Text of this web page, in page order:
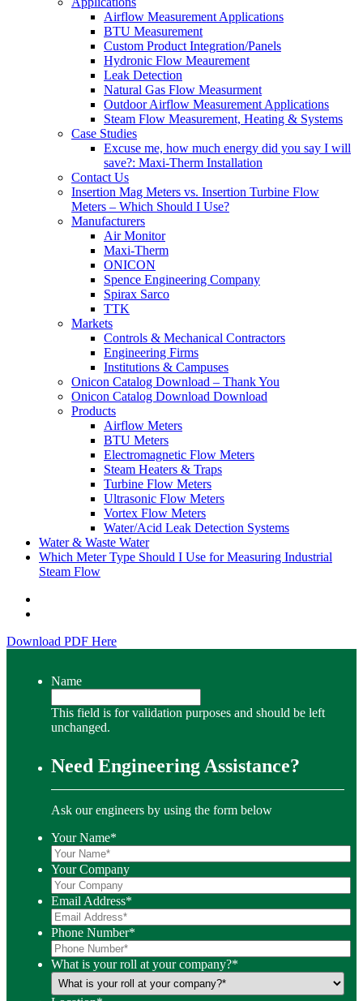
Airflow Measurement Applications
BTU Measurement
Custom Product Integration/Panels
Hydronic Flow Meaurement
Leak Detection
Natural Gas Flow Measurment
Outdoor Airflow Measurement Applications
Steam Flow Measurement, Heating & Systems
Case Studies
Excuse me, how much energy did you say I will
save?: Maxi-Therm Installation
Contact Us
Insertion Mag Meters vs. Insertion Turbine Flow
Meters – Which Should I Use?
Manufacturers
Air Monitor
Maxi-Therm
ONICON
Spence Engineering Company
Spirax Sarco
TTK
Markets
Controls & Mechanical Contractors
Engineering Firms
Institutions & Campuses
Onicon Catalog Download – Thank You
Onicon Catalog Download Download
Products
Airflow Meters
BTU Meters
Electromagnetic Flow Meters
Steam Heaters & Traps
Turbine Flow Meters
Ultrasonic Flow Meters
Vortex Flow Meters
Water/Acid Leak Detection Systems
Water & Waste Water
Which Meter Type Should I Use for Measuring Industrial
Steam Flow
Download PDF Here
Name
This field is for validation purposes and should be left
unchanged.
Need Engineering Assistance?
Ask our engineers by using the form below
Your Name*
Your Company
Email Address*
Phone Number*
What is your roll at your company?*